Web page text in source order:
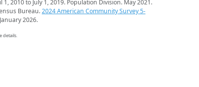
1, 2010 to July 1, 2019. Population Division. May 2021.
Bureau.2024 American Community Survey 5-
2026.
details.